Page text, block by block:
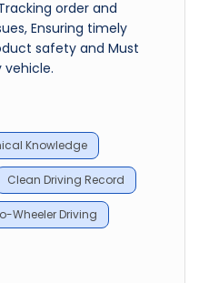
order and
Ensuring timely
safety and Must
vehicle.
Knowledge
Clean Driving Record
Wheeler Driving